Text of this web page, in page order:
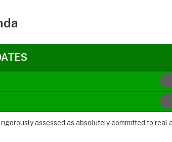
assessed as absolutely committed to real